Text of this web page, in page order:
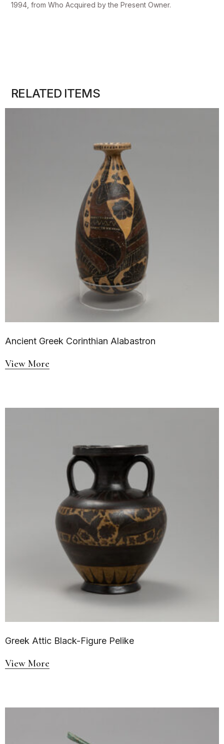
1994, from Who Acquired by the Present Owner.
RELATED ITEMS
Ancient Greek Corinthian Alabastron
View More
Greek Attic Black-Figure Pelike
View More